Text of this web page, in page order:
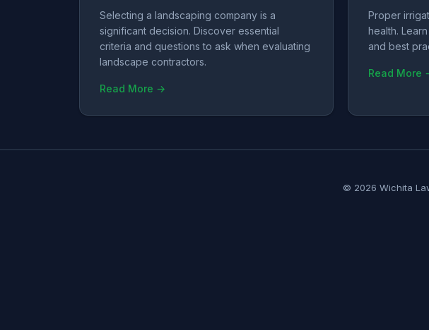
Selecting a landscaping company is a
significant decision. Discover essential
criteria and questions to ask when evaluating
landscape contractors.
Read More →
Proper
health.
and best
Read More
© 2026 Wichita